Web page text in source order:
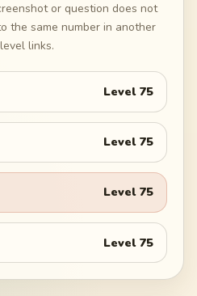
or question does not
the same number in another
links.
Level 75
Level 75
Level 75
Level 75